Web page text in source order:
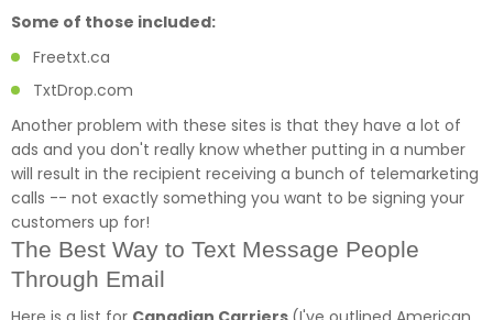
Some of those included:
Freetxt.ca
TxtDrop.com
Another problem with these sites is that they have a lot of
ads and you don't really know whether putting in a number
will result in the recipient receiving a bunch of telemarketing
calls -- not exactly something you want to be signing your
customers up for!
The Best Way to Text Message People
Through Email